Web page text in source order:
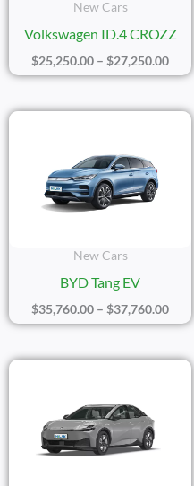
New Cars
Volkswagen ID.4 CROZZ
$25,250.00 – $27,250.00
New Cars
BYD Tang EV
$35,760.00 – $37,760.00
Price
Price